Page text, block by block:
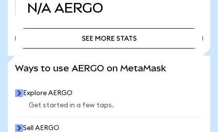
N/A AERGO
SEE MORE STATS
Ways to use AERGO on MetaMask
Explore AERGO
Get started in a few taps.
Sell AERGO